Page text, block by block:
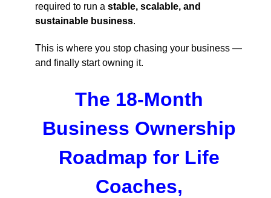
required to run a stable, scalable, and
sustainable business.
This is where you stop chasing your business —
and finally start owning it.
The 18-Month
Business Ownership
Roadmap for Life
Coaches,